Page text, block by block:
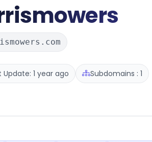
Update: 1 year ago Subdomains : 1